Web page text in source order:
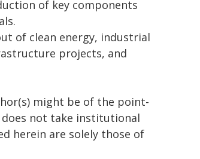
of key components
of clean energy, industrial
projects, and
might be of the point-
not take institutional
herein are solely those of